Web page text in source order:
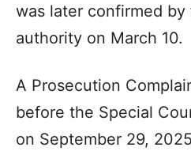
was later confirmed
authority on March 10.
A Prosecution
before the Special
on September 29,